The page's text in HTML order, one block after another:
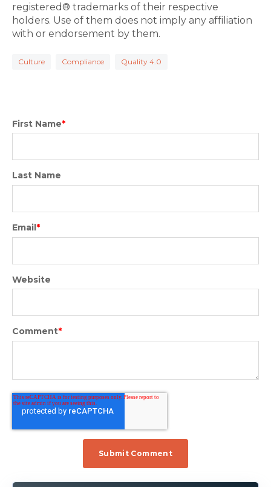
registered® trademarks of their respective
holders. Use of them does not imply any affiliation
with or endorsement by them.
Culture Compliance Quality 4.0
First Name*
Last Name
Email*
Website
Comment*